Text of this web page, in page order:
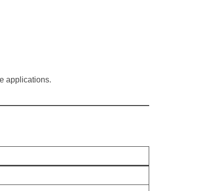
applications.